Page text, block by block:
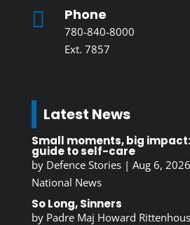
 Phone
780-840-8000
Ext. 7857
Latest News
Small moments, big
guide to self-care
by Defence Stories| Aug 6, 2026
National News
So Long, Sinners
by Padre Maj Howard